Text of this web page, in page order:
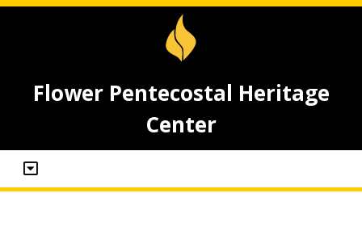
Flower Pentecostal Heritage
Center